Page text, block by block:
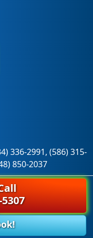
336-2991, (586) 315-
850-2037
All rights reserved.